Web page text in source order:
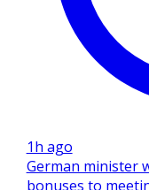
1h ago
German minister
bonuses to